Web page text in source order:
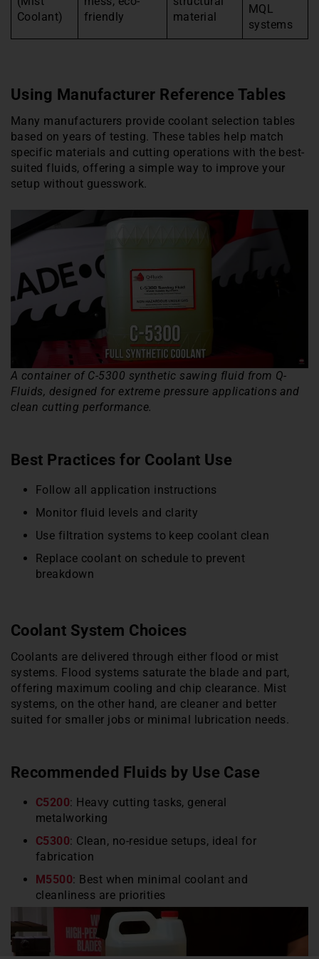
Coolant)
friendly
material
MQL
systems
Using Manufacturer Reference Tables
Many manufacturers provide coolant selection tables
based on years of testing. These tables help match
specific materials and cutting operations with the best-
suited fluids, offering a simple way to improve your
setup without guesswork.
A container of C-5300 synthetic sawing fluid from Q-
Fluids, designed for extreme pressure applications and
clean cutting performance.
Best Practices for Coolant Use
Follow all application instructions
Monitor fluid levels and clarity
Use filtration systems to keep coolant clean
Replace coolant on schedule to prevent
breakdown
Coolant System Choices
Coolants are delivered through either flood or mist
systems. Flood systems saturate the blade and part,
offering maximum cooling and chip clearance. Mist
systems, on the other hand, are cleaner and better
suited for smaller jobs or minimal lubrication needs.
Recommended Fluids by Use Case
C5200: Heavy cutting tasks, general
metalworking
C5300: Clean, no-residue setups, ideal for
fabrication
M5500: Best when minimal coolant and
cleanliness are priorities